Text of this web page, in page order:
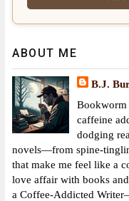
ABOUT ME
B.J.
Bookworm
caffeine
dodging
novels—from spine-
that make me feel like a
love affair with books
a Coffee-Addicted